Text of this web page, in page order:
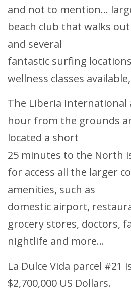
and not to mention...
beach club that walks
and several
fantastic surfing
wellness classes
The Liberia International
hour from the grounds
located a short
25 minutes to the North
for access all the larger
amenities, such as
domestic airport,
grocery stores, doctors,
nightlife and more...
La Dulce Vida parcel #21
$2,700,000 US Dollars.